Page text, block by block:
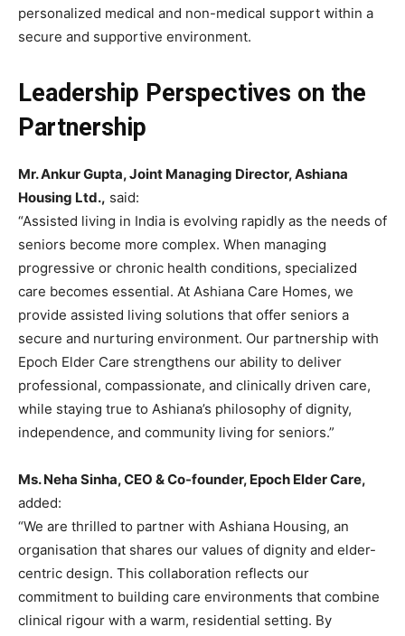
personalized medical and non-medical support within a
secure and supportive environment.
Leadership Perspectives on the
Partnership
Mr. Ankur Gupta, Joint Managing Director, Ashiana
Housing Ltd., said:
“Assisted living in India is evolving rapidly as the needs of
seniors become more complex. When managing
progressive or chronic health conditions, specialized
care becomes essential. At Ashiana Care Homes, we
provide assisted living solutions that offer seniors a
secure and nurturing environment. Our partnership with
Epoch Elder Care strengthens our ability to deliver
professional, compassionate, and clinically driven care,
while staying true to Ashiana’s philosophy of dignity,
independence, and community living for seniors.”
Ms. Neha Sinha, CEO & Co-founder, Epoch Elder Care,
added:
“We are thrilled to partner with Ashiana Housing, an
organisation that shares our values of dignity and elder-
centric design. This collaboration reflects our
commitment to building care environments that combine
clinical rigour with a warm, residential setting. By